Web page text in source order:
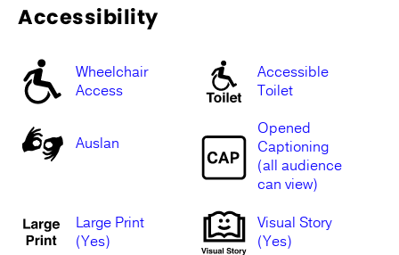
Accessibility
Wheelchair
Access
Accessible
Toilet
Auslan
Opened
Captioning
(all audience
can view)
Large Print
(Yes)
Visual Story
(Yes)